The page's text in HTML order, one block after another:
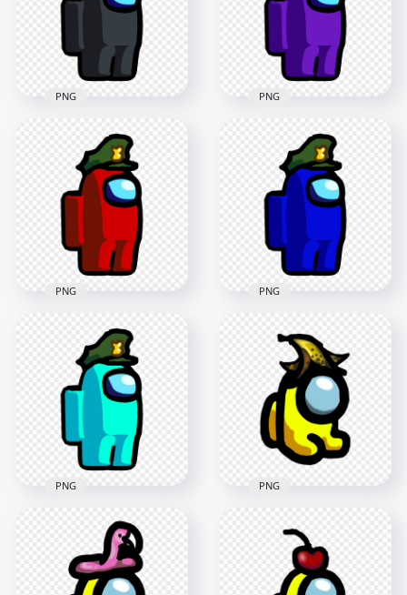
1000x1000 2500x2500
216.2kB
HD Black Among Us
Character Wear
Military Hat PNG
1500x1500
PNG
HD Purple Among
Us Character Wear
Military Hat PNG
1500x1500
PNG
HD Red Among Us
Character Wear
Military Hat PNG
1500x1500
PNG
HD Blue Among Us
Character Wear
Military Hat PNG
2000x2000
88.6kB
PNG
HD Cyan Among Us
Character Wear
Military Hat PNG
PNG
Us Mini Crewmate
Character Baby With
Banana Hat PNG
PNG